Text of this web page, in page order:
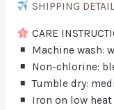
SHIPPING
CARE
Machine wash:
Non-chlorine:
Tumble dry:
Iron on low